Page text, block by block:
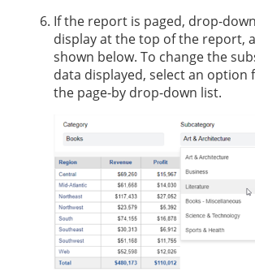
If the report is paged, drop-
display at the top of the report,
shown below. To change the
data displayed, select an option
the page-by drop-down list.